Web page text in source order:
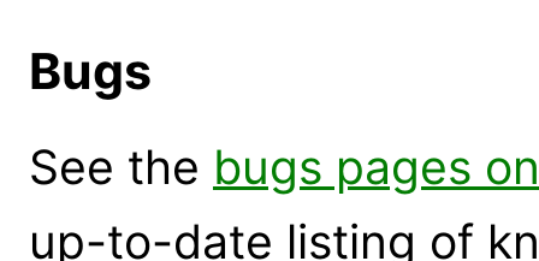
Bugs
See the bugs pages
up-to-date listing of